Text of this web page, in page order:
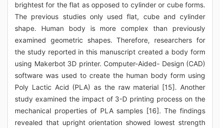
brightest for the flat as opposed to cylinder or cube forms.
The previous studies only used flat, cube and cylinder
shape. Human body is more complex than previously
examined geometric shapes. Therefore, researchers for
the study reported in this manuscript created a body form
using Makerbot 3D printer. Computer-Aided- Design (CAD)
software was used to create the human body form using
Poly Lactic Acid (PLA) as the raw material [15]. Another
study examined the impact of 3-D printing process on the
mechanical properties of PLA samples [16]. The findings
revealed that upright orientation showed lowest strength